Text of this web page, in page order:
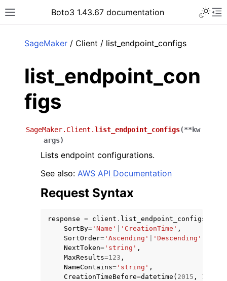
Toggle site navigation sidebar
Boto3 1.43.67 documentation
SageMaker / Client / list_endpoint_configs
list_endpoint_con
figs
SageMaker.Client.list_endpoint_configs(**kw
args)
Lists endpoint configurations.
See also: AWS API Documentation
Request Syntax
response = client . list_endpoint_configs
SortBy= 'Name' 'CreationTime' ,
SortOrder= 'Ascending' 'Descending'
NextToken= 'string' ,
MaxResults=123 ,
NameContains= 'string' ,
CreationTimeBefore=datetime ( 2015 , 1